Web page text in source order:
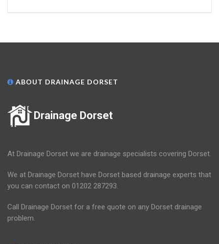
ABOUT DRAINAGE DORSET
Drainage Dorset
At Drainage Dorset we are drainage specialists covering Dorset.
We at Drainage Dorset have Dorset based drainage experts that
you can contact on 01202 287293.
Call Drainage Dorset for a free quote on any Dorset drainage
problem.